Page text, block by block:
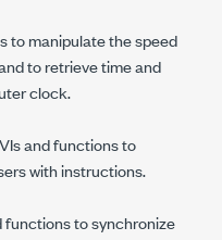
to manipulate the speed
to retrieve time and
clock.
and functions to
with instructions.
functions to synchronize